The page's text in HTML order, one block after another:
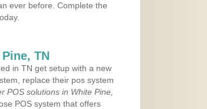
ever before. Complete the
TN
in TN get setup with a new
replace their pos system
POS solutions in White Pine,
POS system that offers